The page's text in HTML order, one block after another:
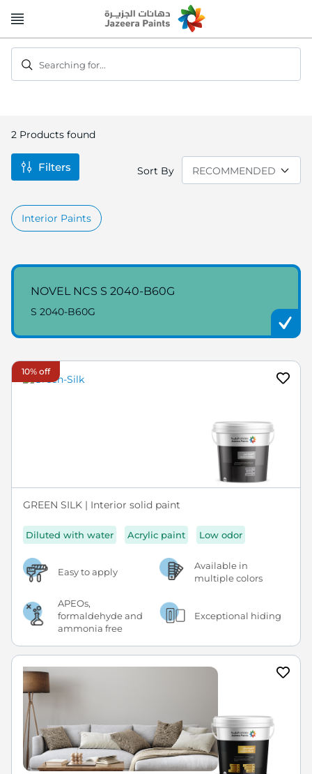
to
Searching for...
2 Products found
Sort By
Interior Paints
NOVEL NCS S 2040-B60G
S 2040-B60G
10% off
GREEN SILK | Interior solid paint
Diluted with water Acrylic paint Low odor
Easy to apply
Available in
multiple colors
APEOs,
formaldehyde and
ammonia free
Exceptional hiding
Filters